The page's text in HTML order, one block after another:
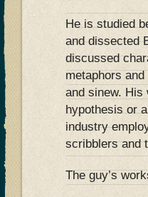
He is studied
and dissected
discussed
metaphors
and sinew.
hypothesis or
industry
scribblers and
The guy’s